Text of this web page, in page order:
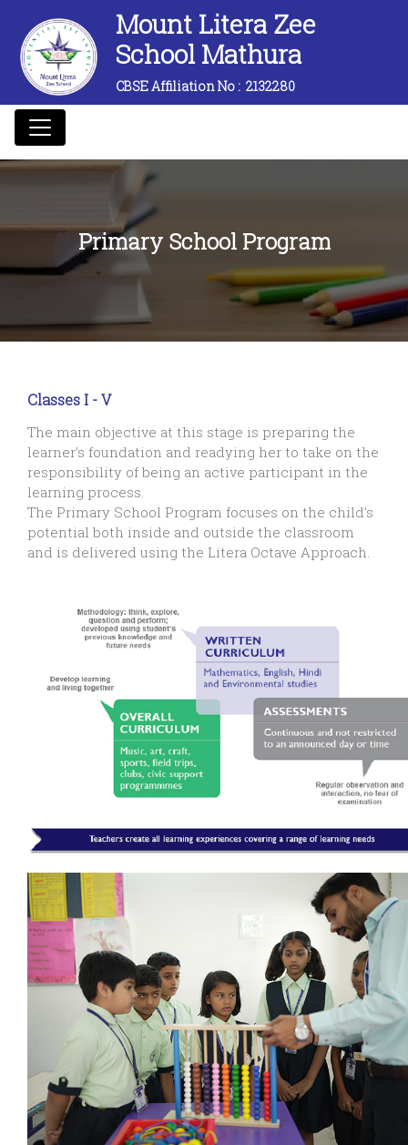
Mount Litera Zee
School Mathura
CBSE Affiliation No :2132280
Primary School Program
Classes I - V
The main objective at this stage is preparing the
learner’s foundation and readying her to take on the
responsibility of being an active participant in the
learning process.
The Primary School Program focuses on the child’s
potential both inside and outside the classroom
and is delivered using the Litera Octave Approach.